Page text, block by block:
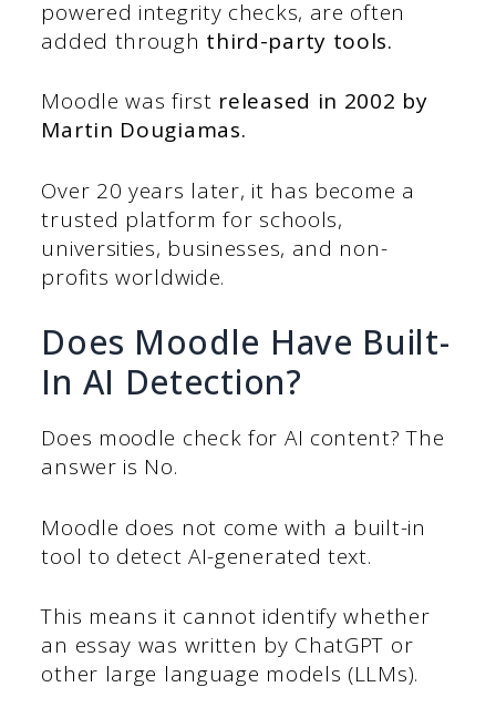
powered integrity checks, are often
added through third-party tools.
Moodle was first released in 2002 by
Martin Dougiamas.
Over 20 years later, it has become a
trusted platform for schools,
universities, businesses, and non-
profits worldwide.
Does Moodle Have Built-
In AI Detection?
Does moodle check for AI content? The
answer is No.
Moodle does not come with a built-in
tool to detect AI-generated text.
This means it cannot identify whether
an essay was written by ChatGPT or
other large language models (LLMs).